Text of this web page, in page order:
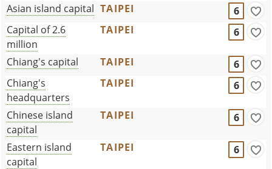
Asian island capital TAIPEI
6
Capital of 2.6
million
TAIPEI 6
Chiang's capital TAIPEI
6
Chiang's
headquarters
TAIPEI 6
Chinese island
capital
TAIPEI 6
Eastern island
capital
TAIPEI 6